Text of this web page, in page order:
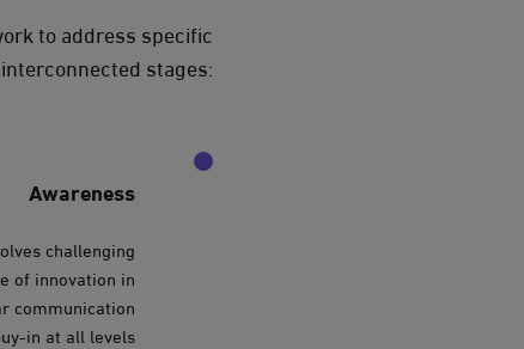
to address specific
stages:
Awareness
challenging
of innovation in
communication
in at all levels.